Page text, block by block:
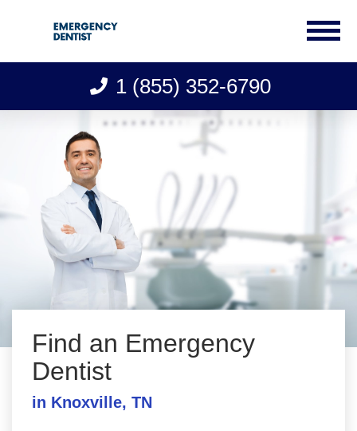
1 (855) 352-6790
Find an Emergency
Dentist
in Knoxville, TN